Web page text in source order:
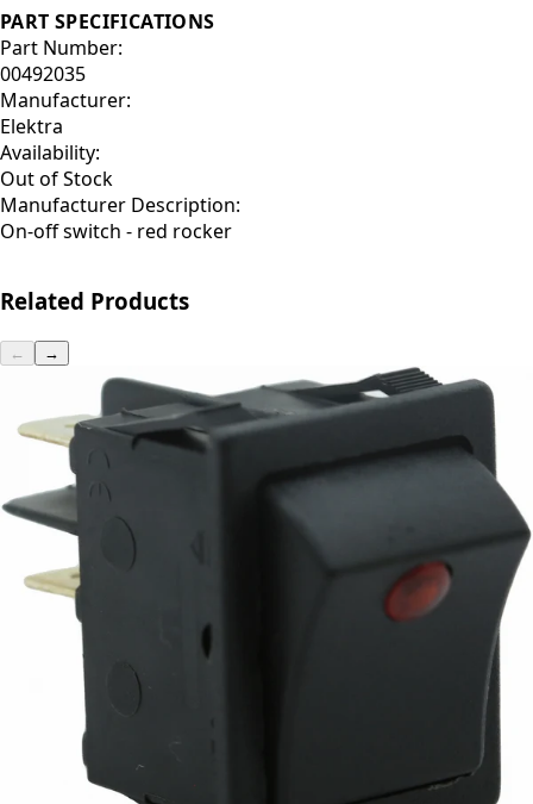
PART SPECIFICATIONS
Part Number:
00492035
Manufacturer:
Elektra
Availability:
Out of Stock
Manufacturer Description:
On-off switch - red rocker
Related Products
← →